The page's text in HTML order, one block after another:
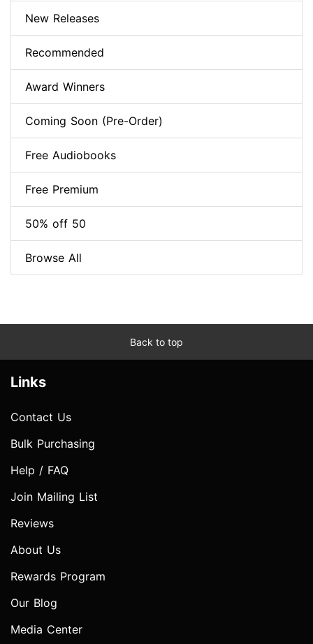
New Releases
Recommended
Award Winners
Coming Soon (Pre-Order)
Free Audiobooks
Free Premium
50% off 50
Browse All
Back to top
Links
Contact Us
Bulk Purchasing
Help / FAQ
Join Mailing List
Reviews
About Us
Rewards Program
Our Blog
Media Center